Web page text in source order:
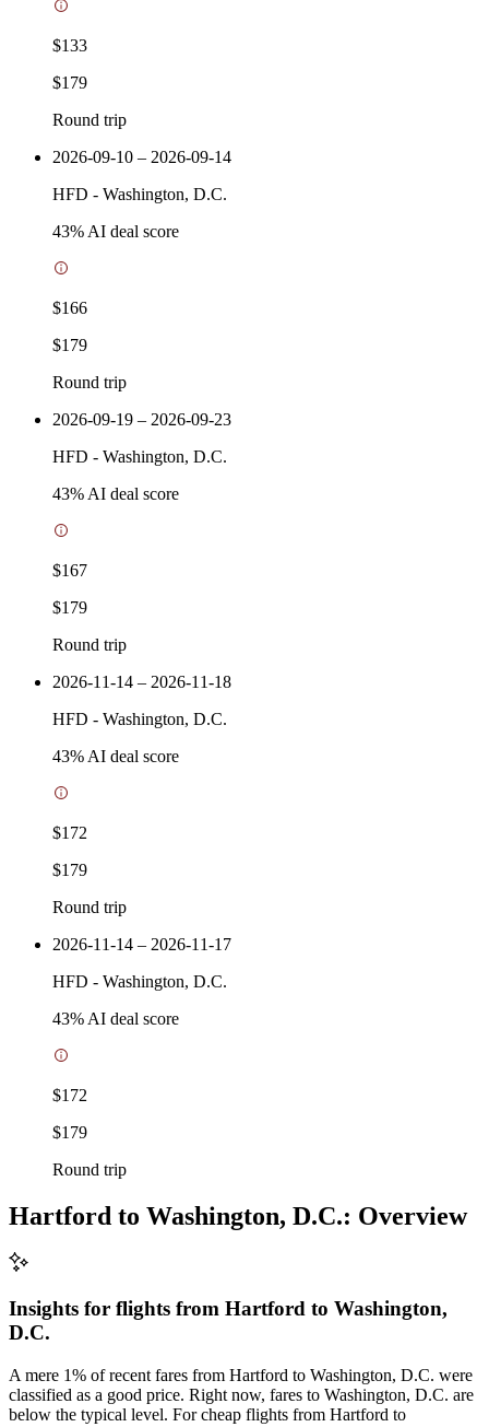
$133
$179
Round trip
2026-09-10 – 2026-09-14
HFD - Washington, D.C.
43% AI deal score
$166
$179
Round trip
2026-09-19 – 2026-09-23
HFD - Washington, D.C.
43% AI deal score
$167
$179
Round trip
2026-11-14 – 2026-11-18
HFD - Washington, D.C.
43% AI deal score
$172
$179
Round trip
2026-11-14 – 2026-11-17
HFD - Washington, D.C.
43% AI deal score
$172
$179
Round trip
Hartford to Washington, D.C.: Overview
Insights for flights from Hartford to Washington,
D.C.
A mere 1% of recent fares from Hartford to Washington, D.C. were
classified as a good price. Right now, fares to Washington, D.C. are
below the typical level. For cheap flights from Hartford to